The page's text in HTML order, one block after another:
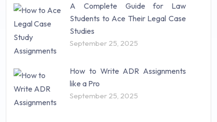
A Complete Guide for Law
Students to Ace Their Legal Case
Studies
September 25, 2025
How to Write ADR Assignments
like a Pro
September 25, 2025